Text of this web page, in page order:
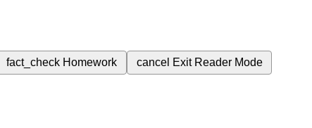
fact_check Homework cancel Exit Reader Mode